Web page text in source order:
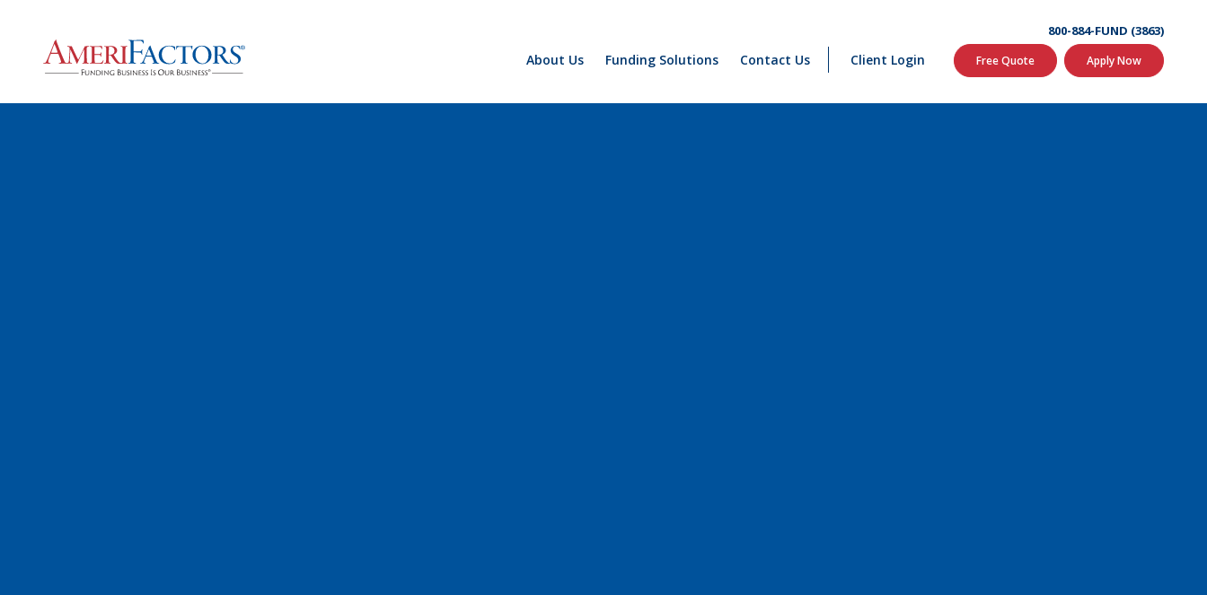
About Us Funding Solutions Contact Us Client Login
800-884-FUND (3863)
Free Quote Apply Now